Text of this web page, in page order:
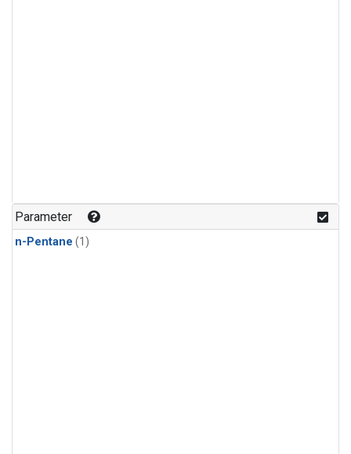
Parameter
n-Pentane (1)